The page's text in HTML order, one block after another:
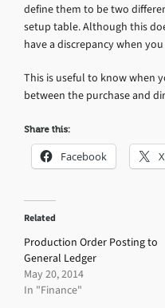
define them to be two
setup table. Although this
have a discrepancy when
This is useful to know when
between the purchase and
Share this:
Facebook X
Related
Production Order Posting to
General Ledger
May 20, 2014
In "Finance"